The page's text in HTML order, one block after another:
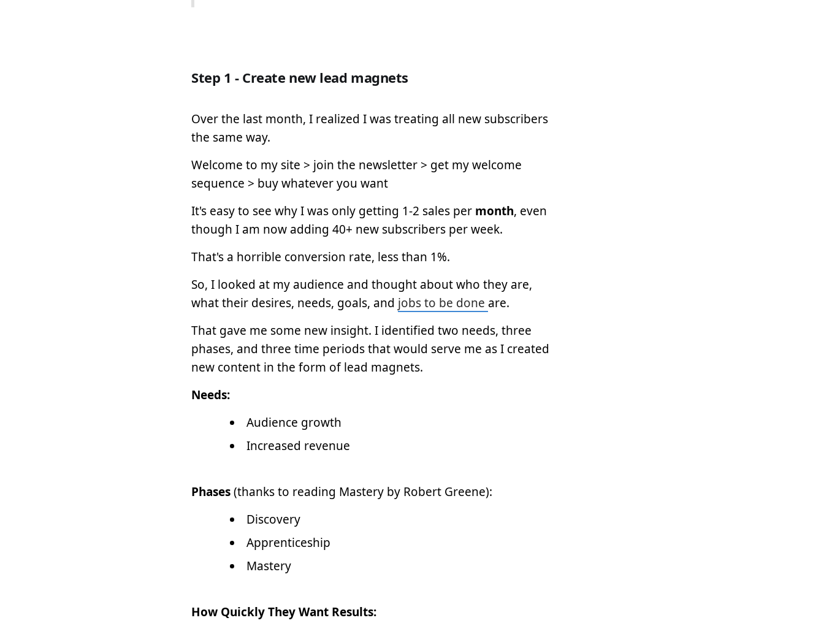
Step 1 - Create new lead magnets
Over the last month, I realized I was treating all new subscribers
the same way.
Welcome to my site > join the newsletter > get my welcome
sequence > buy whatever you want
It's easy to see why I was only getting 1-2 sales per month, even
though I am now adding 40+ new subscribers per week.
That's a horrible conversion rate, less than 1%.
So, I looked at my audience and thought about who they are,
what their desires, needs, goals, and jobs to be done are.
That gave me some new insight. I identified two needs, three
phases, and three time periods that would serve me as I created
new content in the form of lead magnets.
Needs:
Audience growth
Increased revenue
Phases(thanks to reading Mastery by Robert Greene):
Discovery
Apprenticeship
Mastery
How Quickly They Want Results: